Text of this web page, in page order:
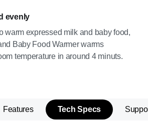
evenly
warm expressed milk and baby food,
Baby Food Warmer warms
temperature in around 4 minuts.
Features Tech Specs